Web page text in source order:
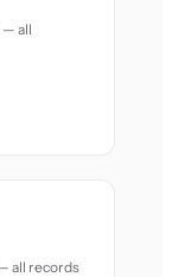
— all
all records